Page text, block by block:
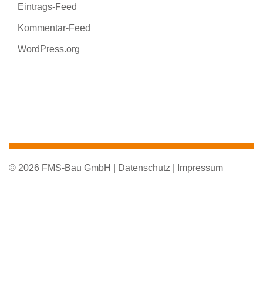
Eintrags-Feed
Kommentar-Feed
WordPress.org
© 2026 FMS-Bau GmbH | Datenschutz | Impressum